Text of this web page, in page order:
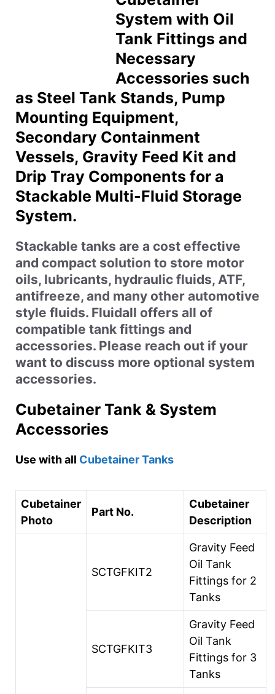
System with Oil
Tank Fittings and
Necessary
Accessories such
as Steel Tank Stands, Pump
Mounting Equipment,
Secondary Containment
Vessels, Gravity Feed Kit and
Drip Tray Components for a
Stackable Multi-Fluid Storage
System.
Stackable tanks are a cost effective
and compact solution to store motor
oils, lubricants, hydraulic fluids, ATF,
antifreeze, and many other automotive
style fluids. Fluidall offers all of
compatible tank fittings and
accessories. Please reach out if your
want to discuss more optional system
accessories.
Cubetainer Tank & System
Accessories
Use with all Cubetainer Tanks
Cubetainer
Photo
Part No.
Cubetainer
Description
SCTGFKIT2
Gravity Feed
Oil Tank
Fittings for 2
Tanks
SCTGFKIT3
Gravity Feed
Oil Tank
Fittings for 3
Tanks